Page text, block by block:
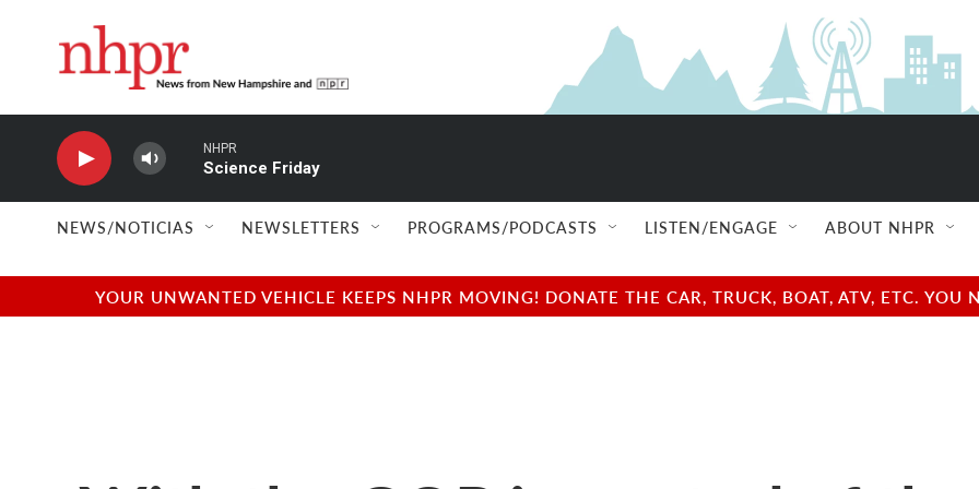
NHPR
Science Friday
NEWS/NOTICIAS NEWSLETTERS PROGRAMS/PODCASTS LISTEN/ENGAGE ABOUT NHPR
YOUR UNWANTED VEHICLE KEEPS NHPR MOVING! DONATE THE CAR, TRUCK, BOAT, ATV, ETC.